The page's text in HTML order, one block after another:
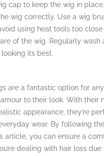
cap to keep the wig in place.
wig correctly. Use a wig
using heat tools too
of the wig. Regularly wash
its best.
are a fantastic option for
to their look. With their
appearance, they’re
wear. By following
article, you can ensure a
dealing with hair loss due